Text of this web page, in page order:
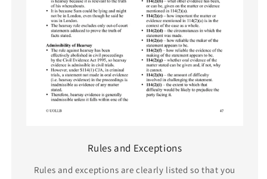
Rules and Exceptions
Rules and exceptions are clearly listed so that you